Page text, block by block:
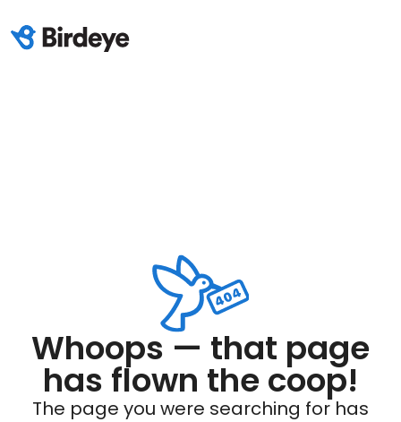
Whoops — that page
has flown the coop!
The page you were searching for has